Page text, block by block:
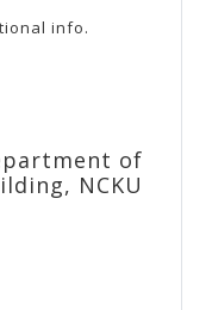
info.
of
NCKU